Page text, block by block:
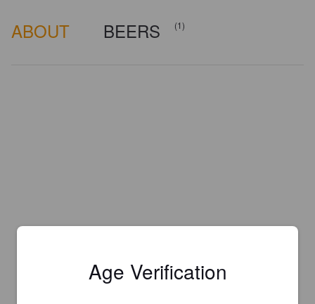
ABOUT BEERS (1)
Age Verification